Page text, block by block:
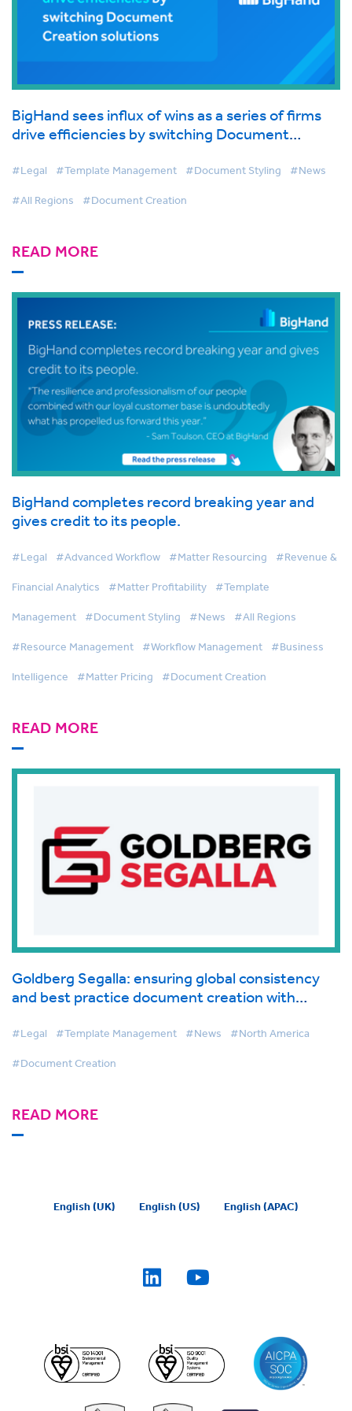
BigHand sees influx of wins as a series of firms
drive efficiencies by switching Document
#Legal #Template Management #Document Styling #News
#All Regions #Document Creation
READ MORE
BigHand completes record breaking year and
gives credit to its people.
#Legal #Advanced Workflow #Matter Resourcing #Revenue &
Financial Analytics #Matter Profitability #Template
Management #Document Styling #News #All Regions
#Resource Management #Workflow Management #Business
Intelligence #Matter Pricing #Document Creation
READ MORE
Goldberg Segalla: ensuring global consistency
and best practice document creation with
#Legal #Template Management #News #North America
#Document Creation
READ MORE
English (UK) English (US) English (APAC)